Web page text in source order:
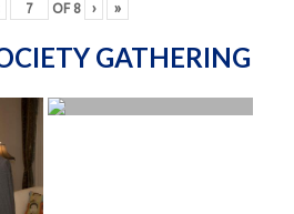
OF 8 › »
GATHERING